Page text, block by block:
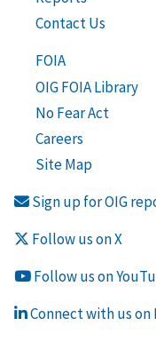
Contact Us
FOIA
OIG FOIA Library
No Fear Act
Careers
Site Map
Sign up for OIG
Follow us on X
Follow us on
Connect with us on